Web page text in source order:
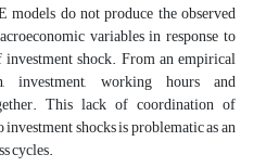
models do not produce the observed
variables in response to
shock. From an empirical
investment, working hours and
This lack of coordination of
shocks is problematic as an
cycles.